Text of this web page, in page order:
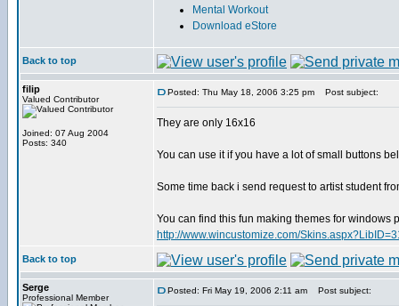
Mental Workout
Download eStore
Back to top
filip
Valued Contributor
Joined: 07 Aug 2004
Posts: 340
Posted: Thu May 18, 2006 3:25 pm Post subject:
They are only 16x16
You can use it if you have a lot of small buttons
Some time back i send request to artist student
You can find this fun making themes for windows
http://www.wincustomize.com/
Back to top
Serge
Professional Member
Posted: Fri May 19, 2006 2:11 am Post subject: